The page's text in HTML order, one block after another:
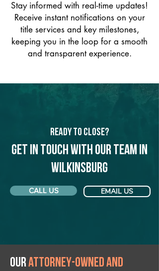
Stay informed with real-time updates!
Receive instant notifications on your
title services and key milestones,
keeping you in the loop for a smooth
and transparent experience.
Ready to Close?
Get in touch with our team in
Wilkinsburg
CALL US EMAIL US
Ourattorney-owned and